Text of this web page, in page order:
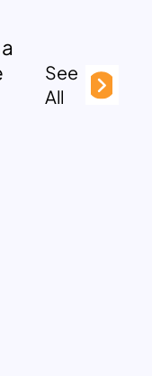
See
All